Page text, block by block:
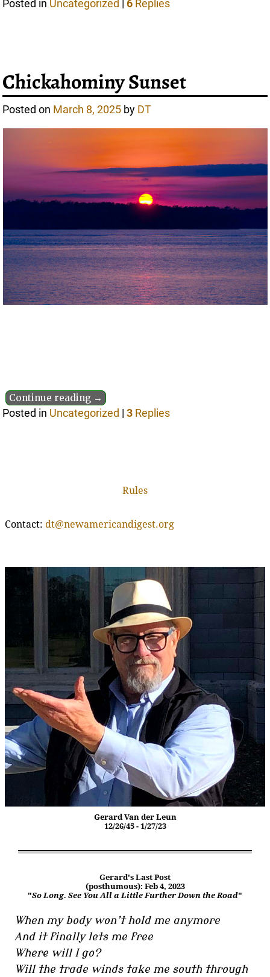
Posted in Uncategorized |6 Replies
Chickahominy Sunset
Posted on March 8, 2025 by DT
Continue reading →
Posted in Uncategorized |3 Replies
Rules
Contact: dt@newamericandigest.org
Gerard Van der Leun
12/26/45 - 1/27/23
Gerard's Last Post
(posthumous): Feb 4, 2023
"So Long. See You All a Little Further Down the Road"
When my body won’t hold me anymore
And it finally lets me free
Where will I go?
Will the trade winds take me south through